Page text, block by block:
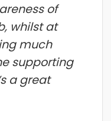
of
whilst at
much
supporting
a great